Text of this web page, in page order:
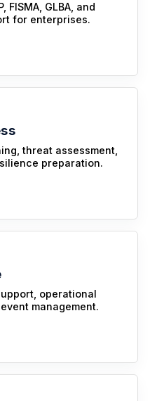
FISMA, GLBA, and
for enterprises.
threat assessment,
preparation.
operational
management.